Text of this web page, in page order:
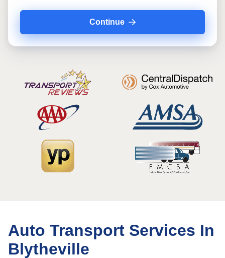
Continue
Auto Transport Services In
Blytheville